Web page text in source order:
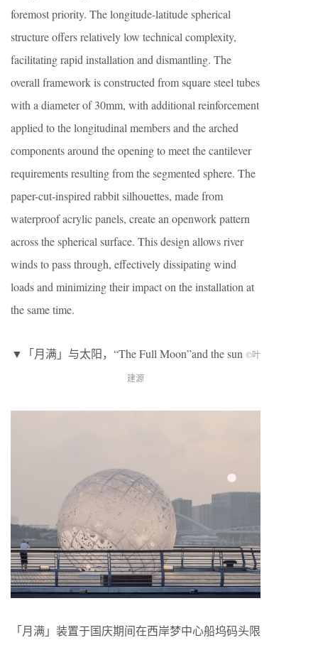
foremost priority. The longitude-latitude spherical
structure offers relatively low technical complexity,
facilitating rapid installation and dismantling. The
overall framework is constructed from square steel tubes
with a diameter of 30mm, with additional reinforcement
applied to the longitudinal members and the arched
components around the opening to meet the cantilever
requirements resulting from the segmented sphere. The
paper-cut-inspired rabbit silhouettes, made from
waterproof acrylic panels, create an openwork pattern
across the spherical surface. This design allows river
winds to pass through, effectively dissipating wind
loads and minimizing their impact on the installation at
the same time.
▼「月满」与太阳，“The Full Moon”and the sun ©叶
建源
「月满」装置于国庆期间在西岸梦中心船坞码头限